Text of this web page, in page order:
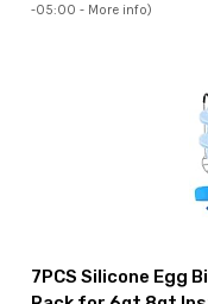
-05:00 - More info)
7PCS Silicone Egg